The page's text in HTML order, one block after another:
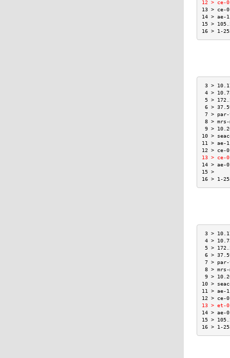
12 > ce-
13 > ce-
14 > ae-
15 >
16 > 1-
3 >
4 >
5 >
6 >
7 >
8 >
9 >
10 >
11 >
12 > ce-
13 > ce-
14 > ae-
16 > 1-
3 >
4 >
5 >
6 >
7 >
8 >
9 >
10 >
11 >
12 > ce-
13 > et-
14 > ae-
15 >
16 > 1-